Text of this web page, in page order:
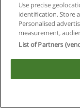
Copyright ©
Use precise
identification. Store
Personalised
measurement,
List of Partners